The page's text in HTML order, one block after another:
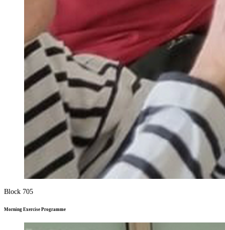
Block 705
Morning Exercise Programme